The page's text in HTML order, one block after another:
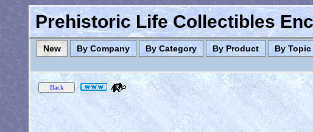
Prehistoric Life Collectibles
New By Company By Category By Product By Topic